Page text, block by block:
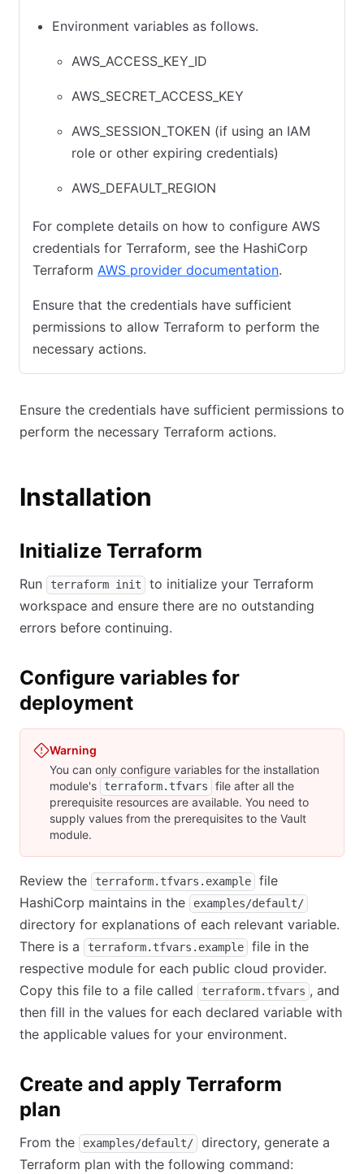
Environment variables as follows.
AWS_ACCESS_KEY_ID
AWS_SECRET_ACCESS_KEY
AWS_SESSION_TOKEN (if using an IAM
role or other expiring credentials)
AWS_DEFAULT_REGION
For complete details on how to configure AWS
credentials for Terraform, see the HashiCorp
Terraform AWS provider documentation.
Ensure that the credentials have sufficient
permissions to allow Terraform to perform the
necessary actions.
Ensure the credentials have sufficient permissions to
perform the necessary Terraform actions.
Installation
Initialize Terraform
Run terraform init
to initialize your Terraform
workspace and ensure there are no outstanding
errors before continuing.
Configure variables for
deployment
Warning
You can only configure variables for the installation
module's
terraform.tfvars
file after all the
prerequisite resources are available. You need to
supply values from the prerequisites to the Vault
module.
Review the terraform.tfvars.example
file
HashiCorp maintains in the
examples/default/
directory for explanations of each relevant variable.
There is a
terraform.tfvars.example
file in the
respective module for each public cloud provider.
Copy this file to a file called
terraform.tfvars , and
then fill in the values for each declared variable with
the applicable values for your environment.
Create and apply Terraform
plan
From the examples/default/
directory, generate a
Terraform plan with the following command: